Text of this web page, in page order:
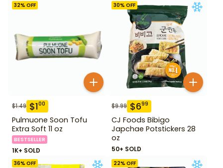
32% OFF
$1.49 $100
Pulmuone Soon Tofu
Extra Soft 11 oz
BESTSELLER
1K+ SOLD
30% OFF
$9.99 $699
CJ Foods Bibigo
Japchae Potstickers 28
oz
50+ SOLD
36% OFF 22% OFF